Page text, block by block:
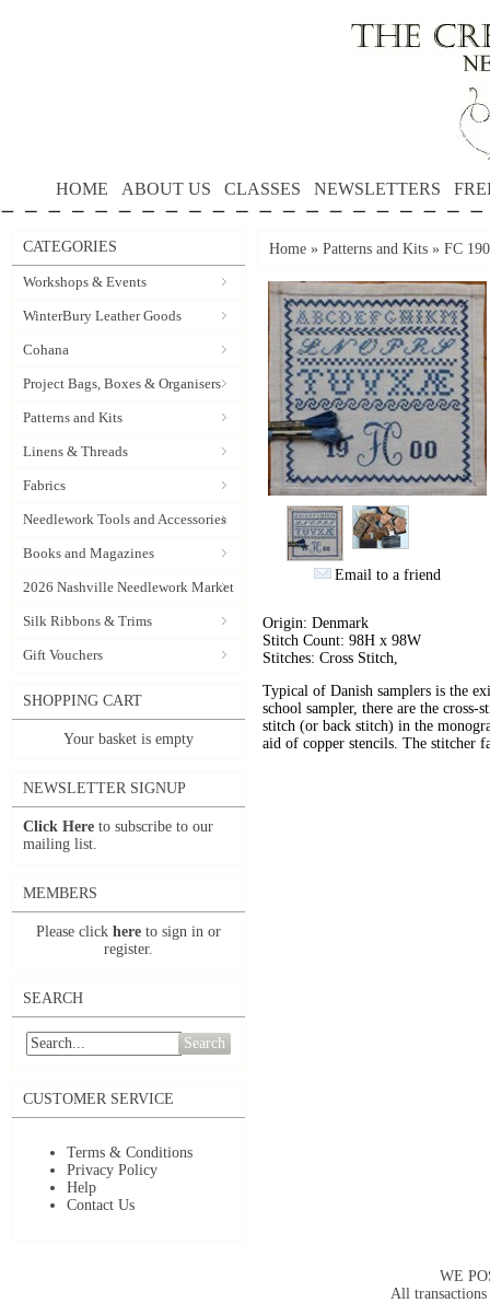
HOME ABOUT US CLASSES NEWSLETTERS
CATEGORIES
Workshops & Events
WinterBury Leather Goods
Cohana
Project Bags, Boxes & Organisers
Patterns and Kits
Linens & Threads
Fabrics
Needlework Tools and Accessories
Books and Magazines
2026 Nashville Needlework Market
Silk Ribbons & Trims
Gift Vouchers
SHOPPING CART
Your basket is empty
NEWSLETTER SIGNUP
Click Here to subscribe to our
mailing list.
MEMBERS
Please click here to sign in or
register.
SEARCH
Search
CUSTOMER SERVICE
Terms & Conditions
Privacy Policy
Help
Contact Us
Home » Patterns and Kits » FC
Email to a friend
Origin: Denmark
Stitch Count: 98H x 98W
Stitches: Cross Stitch,
Typical of Danish samplers is the
school sampler, there are the
stitch (or back stitch) in the
aid of copper stencils. The stitcher
WE
All transactions